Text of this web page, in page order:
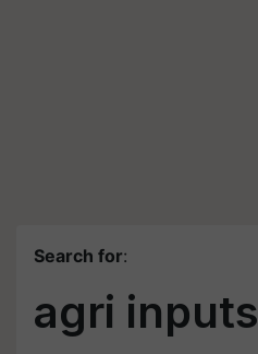
Search for:
agri inputs